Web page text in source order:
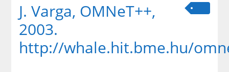
J. Varga, OMNeT++,
2003.
http://whale.hit.bme.hu/